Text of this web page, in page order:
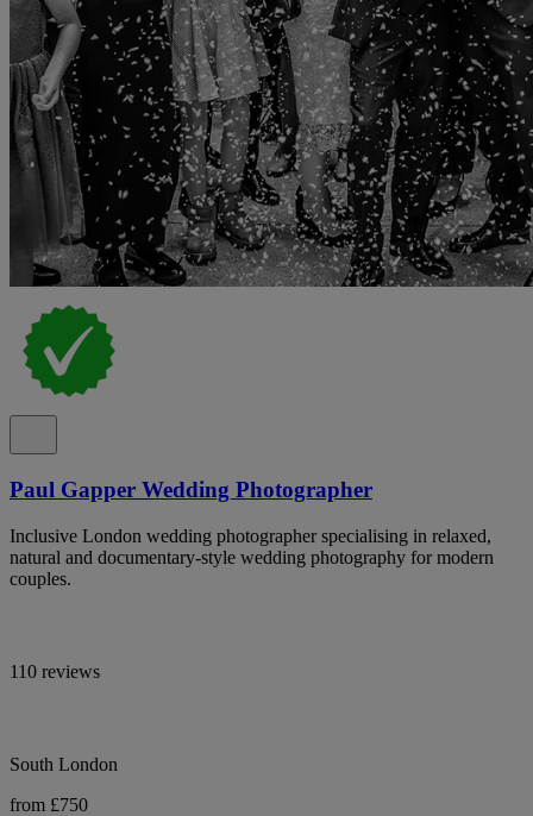
Paul Gapper Wedding Photographer
Inclusive London wedding photographer specialising in relaxed,
natural and documentary-style wedding photography for modern
couples.
110 reviews
South London
from £750